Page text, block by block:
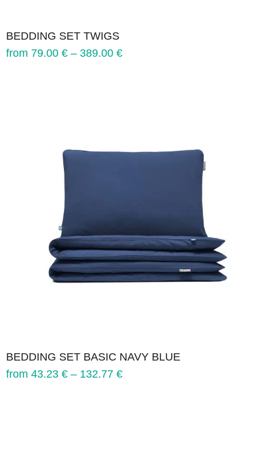
BEDDING SET TWIGS
from 79.00 € – 389.00 €
BEDDING SET BASIC NAVY BLUE
from 43.23 € – 132.77 €